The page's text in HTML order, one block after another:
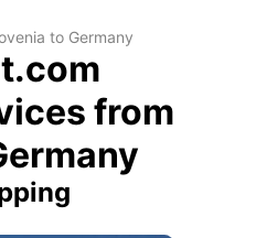
to Germany
from